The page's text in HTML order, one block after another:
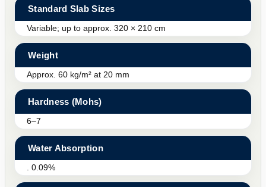
Standard Slab Sizes
Variable; up to approx. 320 × 210 cm
Weight
Approx. 60 kg/m² at 20 mm
Hardness (Mohs)
6–7
Water Absorption
. 0.09%